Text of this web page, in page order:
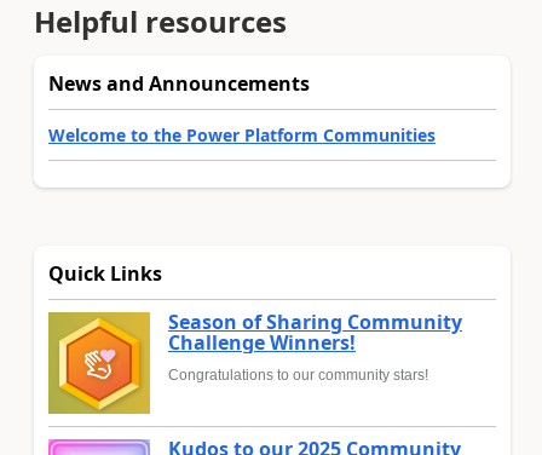
Helpful resources
News and Announcements
Welcome to the Power Platform Communities
Quick Links
Season of Sharing Community
Challenge Winners!
Congratulations to our community stars!
Kudos to our 2025 Community